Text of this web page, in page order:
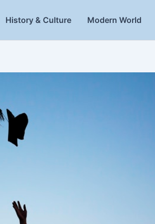
History & Culture Modern World